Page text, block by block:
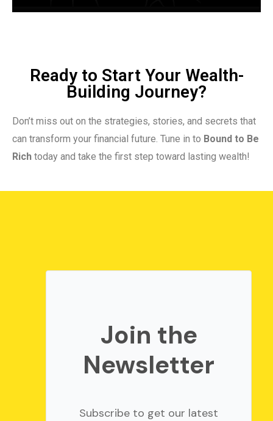
Ready to Start Your Wealth-
Building Journey?
Don’t miss out on the strategies, stories, and secrets that
can transform your financial future. Tune in to Bound to Be
Rich today and take the first step toward lasting wealth!
Join the
Newsletter
Subscribe to get our latest